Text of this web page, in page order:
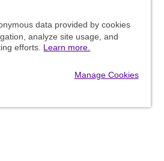
data provided by cookies
analyze site usage, and
efforts. Learn more.
Manage Cookies